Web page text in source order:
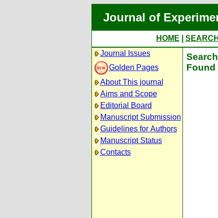
Journal of
HOME
Journal Issues
Golden Pages
About This journal
Aims and Scope
Editorial Board
Manuscript Submission
Guidelines for Authors
Manuscript Status
Contacts
Found